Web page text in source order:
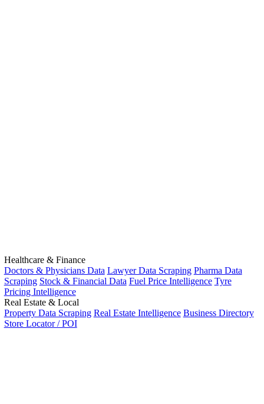
Healthcare & Finance
Doctors & Physicians Data Lawyer Data Scraping Pharma Data
Scraping Stock & Financial Data Fuel Price Intelligence Tyre
Pricing Intelligence
Real Estate & Local
Property Data Scraping Real Estate Intelligence Business Directory
Store Locator / POI